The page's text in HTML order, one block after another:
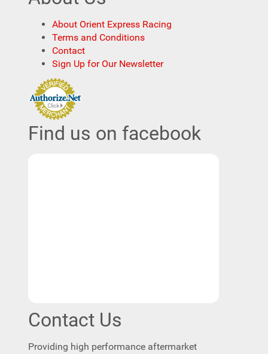
About Orient Express Racing
Terms and Conditions
Contact
Sign Up for Our Newsletter
Find us on facebook
Contact Us
Providing high performance aftermarket